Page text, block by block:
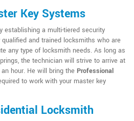
Key Systems
establishing a multi-tiered security
and trained locksmiths who are
any type of locksmith needs. As long as
the technician will strive to arrive at
hour. He will bring the Professional
to work with your master key
Locksmith